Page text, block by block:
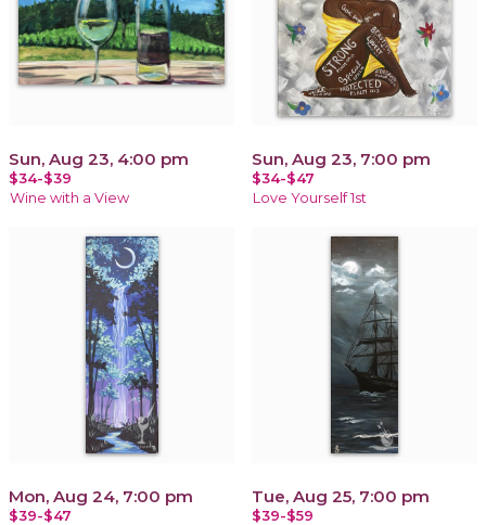
Sun, Aug 23, 4:00 pm
$34-$39
Wine with a View
Sun, Aug 23, 7:00 pm
$34-$47
Love Yourself 1st
Mon, Aug 24, 7:00 pm
$39-$47
Tue, Aug 25, 7:00 pm
$39-$59